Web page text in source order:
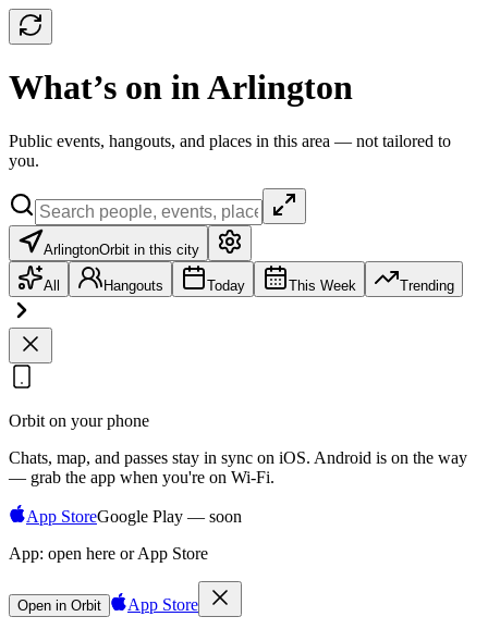
What’s on in Arlington
Public events, hangouts, and places in this area — not tailored to
you.
ArlingtonOrbit in this city
All Hangouts Today This Week Trending
Orbit on your phone
Chats, map, and passes stay in sync on iOS. Android is on the way
— grab the app when you're on Wi‑Fi.
App StoreGoogle Play — soon
App: open here or App Store
Open in Orbit App Store
Sign in